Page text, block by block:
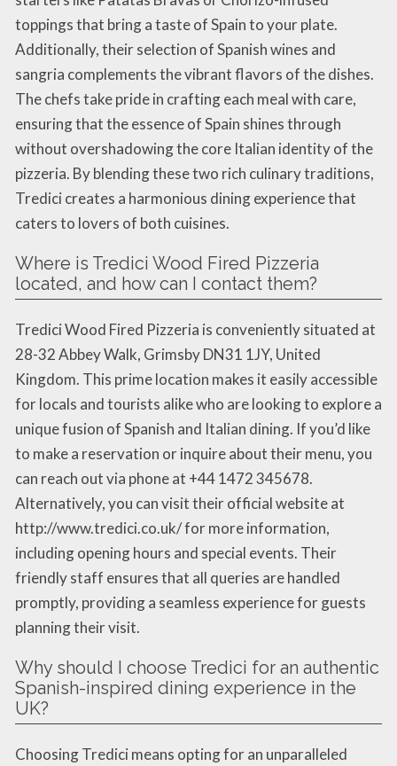
toppings that bring a taste of Spain to your plate.
Additionally, their selection of Spanish wines and
sangria complements the vibrant flavors of the dishes.
The chefs take pride in crafting each meal with care,
ensuring that the essence of Spain shines through
without overshadowing the core Italian identity of the
pizzeria. By blending these two rich culinary traditions,
Tredici creates a harmonious dining experience that
caters to lovers of both cuisines.
Where is Tredici Wood Fired Pizzeria
located, and how can I contact them?
Tredici Wood Fired Pizzeria is conveniently situated at
28-32 Abbey Walk, Grimsby DN31 1JY, United
Kingdom. This prime location makes it easily accessible
for locals and tourists alike who are looking to explore a
unique fusion of Spanish and Italian dining. If you’d like
to make a reservation or inquire about their menu, you
can reach out via phone at +44 1472 345678.
Alternatively, you can visit their official website at
http://www.tredici.co.uk/ for more information,
including opening hours and special events. Their
friendly staff ensures that all queries are handled
promptly, providing a seamless experience for guests
planning their visit.
Why should I choose Tredici for an authentic
Spanish-inspired dining experience in the
UK?
Choosing Tredici means opting for an unparalleled